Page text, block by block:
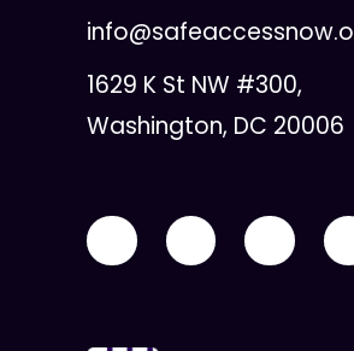
1629 K St NW #300,
Washington, DC 20006